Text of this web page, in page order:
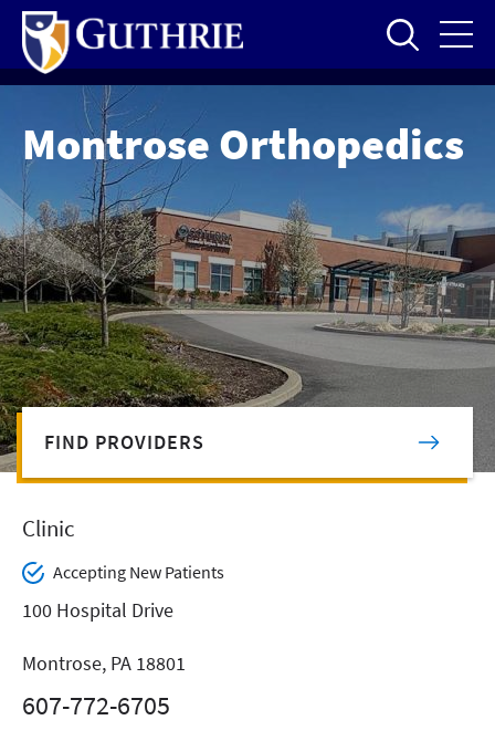
Skip
main
content
Montrose Orthopedics
FIND PROVIDERS
Clinic
Accepting New Patients
100 Hospital Drive
Montrose, PA 18801
607-772-6705